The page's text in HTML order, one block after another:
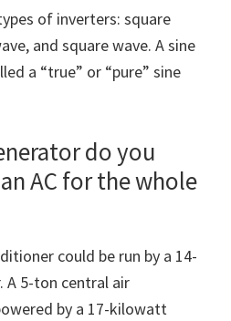
of inverters: square
and square wave. A sine
a “true” or “pure” sine
do you
AC for the whole
could be run by a 14-
A 5-ton central air
by a 17-kilowatt